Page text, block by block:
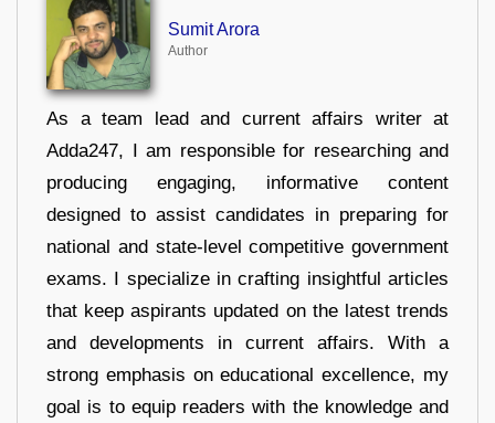
Sumit Arora
Author
As a team lead and current affairs writer at
Adda247, I am responsible for researching and
producing engaging, informative content
designed to assist candidates in preparing for
national and state-level competitive government
exams. I specialize in crafting insightful articles
that keep aspirants updated on the latest trends
and developments in current affairs. With a
strong emphasis on educational excellence, my
goal is to equip readers with the knowledge and